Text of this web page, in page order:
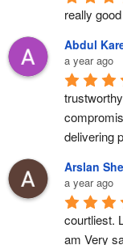
really good
Abdul
a year ago
delivering
Arslan
a year ago
courtliest.
am Very